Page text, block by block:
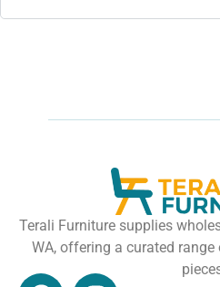
Terali Furniture supplies
WA, offering a curated